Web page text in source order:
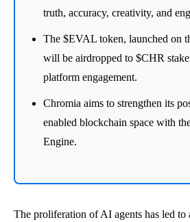
truth, accuracy, creativity, and
The $EVAL token, launched on
will be airdropped to $CHR
platform engagement.
Chromia aims to strengthen its
enabled blockchain space with
Engine.
The proliferation of AI agents has led